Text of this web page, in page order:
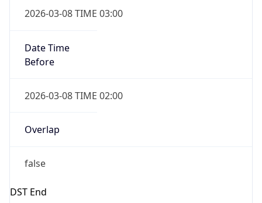
2026-03-08 TIME 03:00
Date Time
Before
2026-03-08 TIME 02:00
Overlap
false
DST End